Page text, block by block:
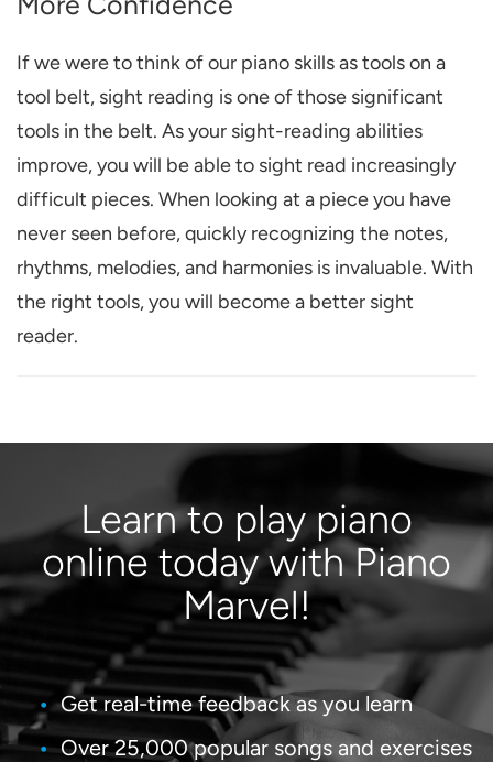
If we were to think of our piano skills as tools on a
tool belt, sight reading is one of those significant
tools in the belt. As your sight-reading abilities
improve, you will be able to sight read increasingly
difficult pieces. When looking at a piece you have
never seen before, quickly recognizing the notes,
rhythms, melodies, and harmonies is invaluable. With
the right tools, you will become a better sight
reader.
Learn to play piano
online today with Piano
Marvel!
Get real-time feedback as you learn
Over 25,000 popular songs and exercises